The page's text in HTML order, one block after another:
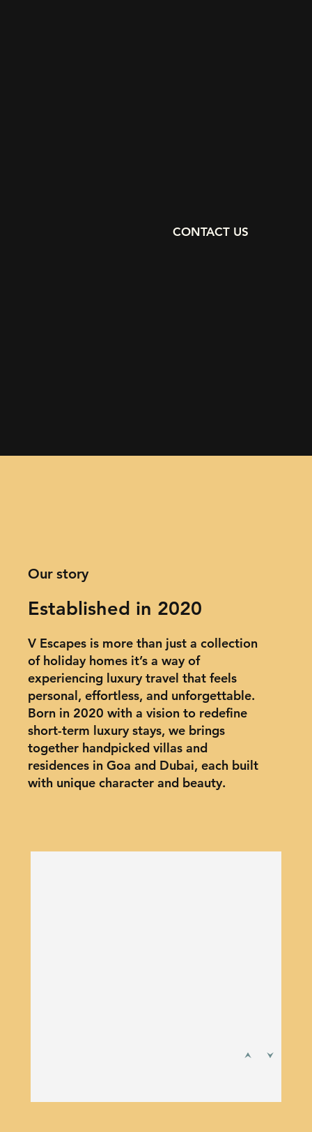
CONTACT US
Our story
Established in 2020
V Escapes is more than just a collection
of holiday homes it’s a way of
experiencing luxury travel that feels
personal, effortless, and unforgettable.
Born in 2020 with a vision to redefine
short-term luxury stays, we brings
together handpicked villas and
residences in Goa and Dubai, each built
with unique character and beauty.